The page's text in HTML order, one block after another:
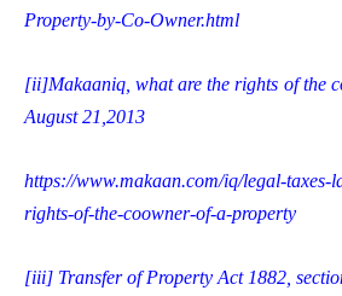
Property-by-Co-Owner.html
[ii]Makaaniq, what are the rights of the
August 21,2013
https://www.makaan.com/iq/legal-taxes-
rights-of-the-coowner-of-a-property
[iii] Transfer of Property Act 1882,